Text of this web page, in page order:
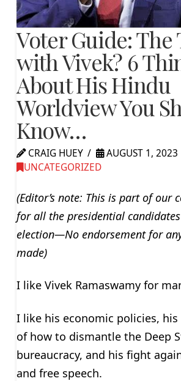
Voter Guide: The
with Vivek? 6
About His Hindu
Worldview You
Know…
CRAIG HUEY
AUGUST 1, 2023
UNCATEGORIZED
(Editor’s note: This is part of our
for all the presidential
election—No endorsement for
made)
I like Vivek Ramaswamy for
I like his economic policies,
of how to dismantle the Deep
bureaucracy, and his fight
and free speech.